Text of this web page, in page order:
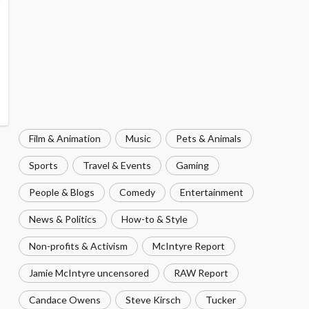
Film & Animation Music Pets & Animals
Sports Travel & Events Gaming
People & Blogs Comedy Entertainment
News & Politics How-to & Style
Non-profits & Activism McIntyre Report
Jamie McIntyre uncensored RAW Report
Candace Owens Steve Kirsch Tucker